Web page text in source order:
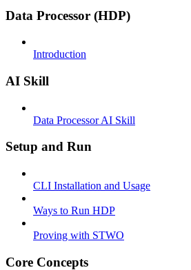
Data Processor (HDP)
Introduction
AI Skill
Data Processor AI Skill
Setup and Run
CLI Installation and Usage
Ways to Run HDP
Proving with STWO
Core Concepts